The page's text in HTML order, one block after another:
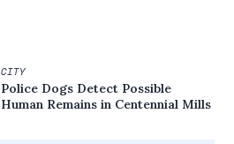
CITY
Police Dogs Detect Possible
Human Remains in Centennial Mills